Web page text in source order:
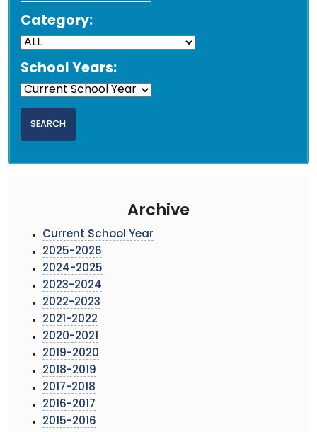
Category:
School Years:
Archive
Current School Year
2025-2026
2024-2025
2023-2024
2022-2023
2021-2022
2020-2021
2019-2020
2018-2019
2017-2018
2016-2017
2015-2016